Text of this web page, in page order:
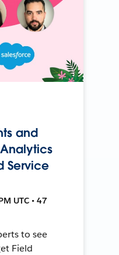
and
Service
UTC • 47
to see
Field